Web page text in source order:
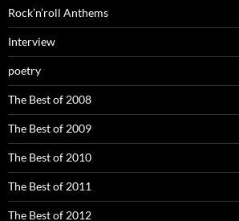
Rock’n’roll Anthems
Interview
poetry
The Best of 2008
The Best of 2009
The Best of 2010
The Best of 2011
The Best of 2012